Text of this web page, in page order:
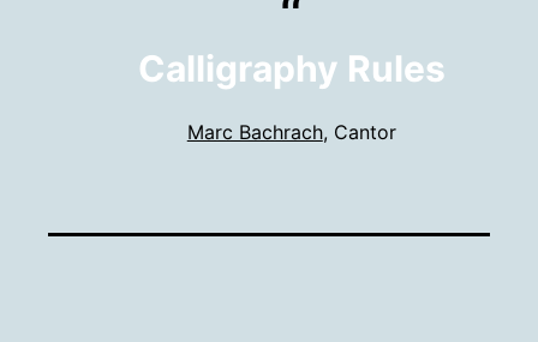
Calligraphy Rules
Marc Bachrach, Cantor